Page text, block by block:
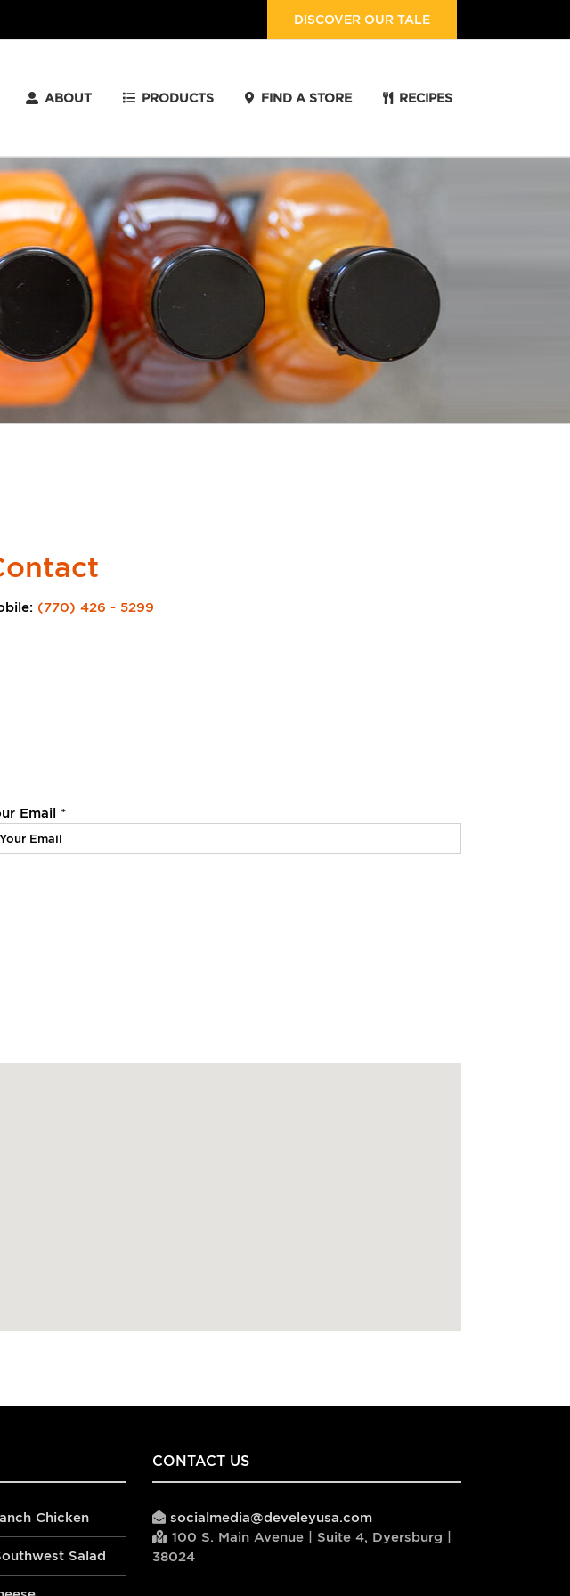
DISCOVER OUR TALE
ABOUT PRODUCTS FIND A STORE RECIPES
(770) 426 - 5299
Email *
Chicken
Salad
CONTACT US
socialmedia@develeyusa.com
100 S. Main Avenue | Suite 4, Dyersburg |
38024